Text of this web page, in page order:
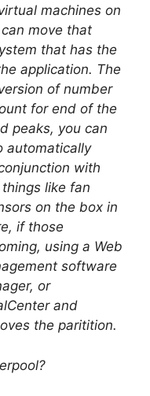
machines on
move that
that has the
application. The
of number
for end of the
peaks, you can
automatically
with
like fan
on the box in
if those
using a Web
software
or
and
the paritition.